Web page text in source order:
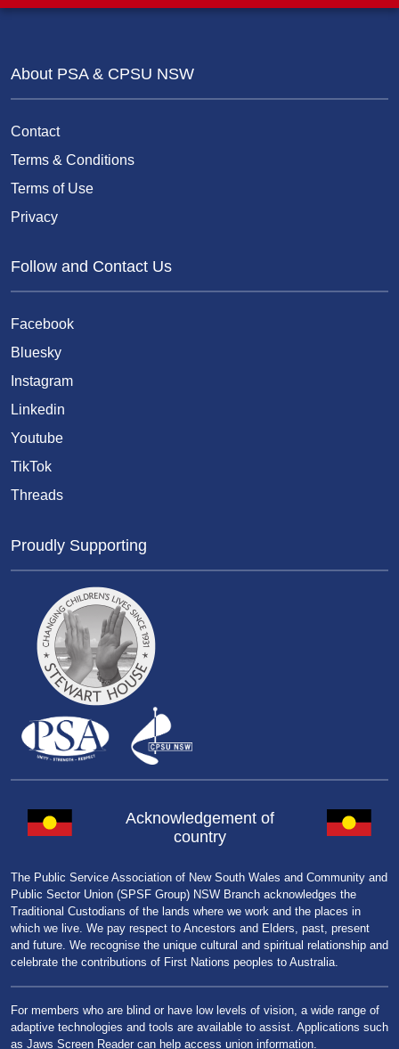
About PSA & CPSU NSW
Contact
Terms & Conditions
Terms of Use
Privacy
Follow and Contact Us
Facebook
Bluesky
Instagram
Linkedin
Youtube
TikTok
Threads
Proudly Supporting
Acknowledgement of
country
The Public Service Association of New South Wales and Community and
Public Sector Union (SPSF Group) NSW Branch acknowledges the
Traditional Custodians of the lands where we work and the places in
which we live. We pay respect to Ancestors and Elders, past, present
and future. We recognise the unique cultural and spiritual relationship and
celebrate the contributions of First Nations peoples to Australia.
For members who are blind or have low levels of vision, a wide range of
adaptive technologies and tools are available to assist. Applications such
as Jaws Screen Reader can help access union information.